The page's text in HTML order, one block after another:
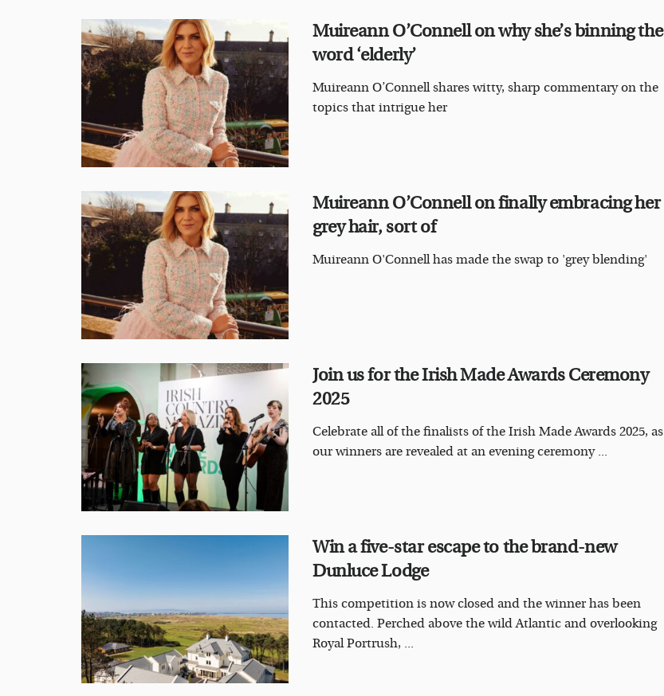
Muireann O’Connell on why she’s binning the
word ‘elderly’
Muireann O’Connell shares witty, sharp commentary on the
topics that intrigue her
Muireann O’Connell on finally embracing her
grey hair, sort of
Muireann O'Connell has made the swap to 'grey blending'
Join us for the Irish Made Awards Ceremony
2025
Celebrate all of the finalists of the Irish Made Awards 2025, as
our winners are revealed at an evening ceremony ...
Win a five-star escape to the brand-new
Dunluce Lodge
This competition is now closed and the winner has been
contacted. Perched above the wild Atlantic and overlooking
Royal Portrush, ...